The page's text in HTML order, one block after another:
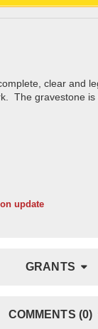
update
GRANTS
COMMENTS (0)